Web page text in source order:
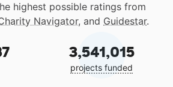
highest possible ratings from
Navigator, and Guidestar.
3,541,015
projects funded